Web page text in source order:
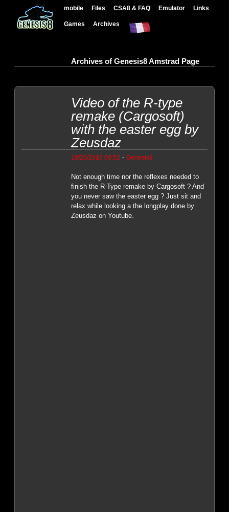
mobile Files CSA8 & FAQ Emulator Links
Games Archives
Archives of Genesis8 Amstrad Page
Video of the R-type
remake (Cargosoft)
with the easter egg by
Zeusdaz
10/25/2016 00:52 - Genesis8
Not enough time nor the reflexes needed to
finish the R-Type remake by Cargosoft ? And
you never saw the easter egg ? Just sit and
relax while looking a the longplay done by
Zeusdaz on Youtube.